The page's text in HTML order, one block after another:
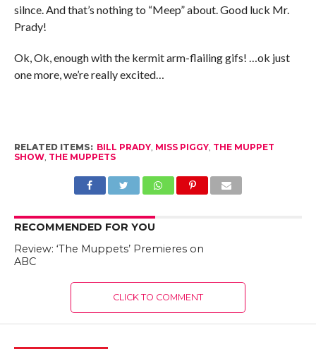
silnce. And that’s nothing to “Meep” about. Good luck Mr.
Prady!
Ok, Ok, enough with the kermit arm-flailing gifs! …ok just
one more, we’re really excited…
RELATED ITEMS: BILL PRADY, MISS PIGGY, THE MUPPET
SHOW, THE MUPPETS
RECOMMENDED FOR YOU
Review: ‘The Muppets’ Premieres on
ABC
CLICK TO COMMENT